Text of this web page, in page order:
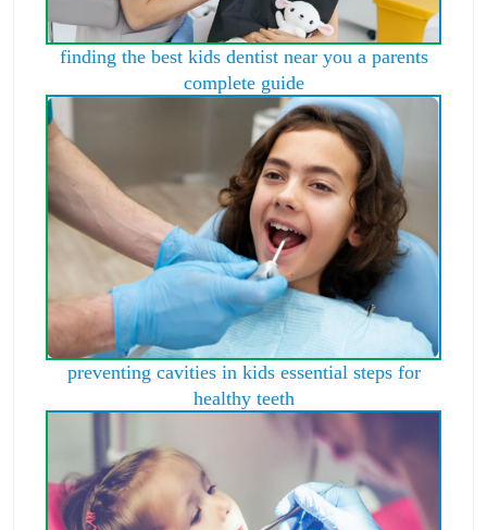
finding the best kids dentist near you a parents
complete guide
preventing cavities in kids essential steps for
healthy teeth